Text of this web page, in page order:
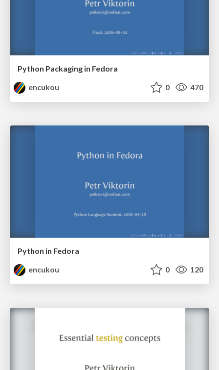
Python Packaging in Fedora
encukou
0 470
Python in Fedora
encukou
0 120